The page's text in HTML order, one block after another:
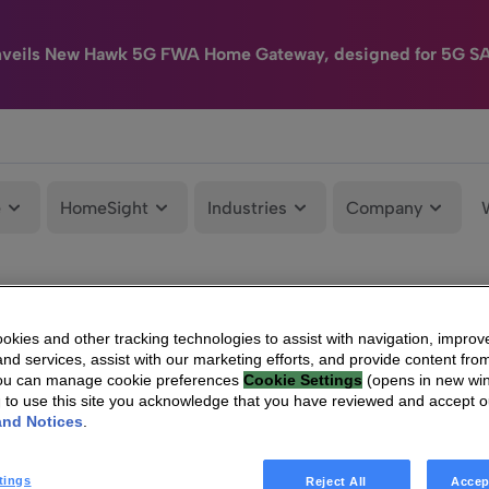
New Hawk 5G FWA Home Gateway, designed for 5G
HomeSight Industries Company
and other tracking technologies to assist with navigation,
services, assist with our marketing efforts, and provide content
can manage cookie preferences Cookie Settings (opens in new
to use this site you acknowledge that you have reviewed and accept
Notices
Reject All